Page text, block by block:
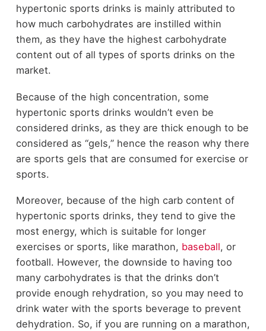
hypertonic sports drinks is mainly attributed to
how much carbohydrates are instilled within
them, as they have the highest carbohydrate
content out of all types of sports drinks on the
market.
Because of the high concentration, some
hypertonic sports drinks wouldn’t even be
considered drinks, as they are thick enough to be
considered as “gels,” hence the reason why there
are sports gels that are consumed for exercise or
sports.
Moreover, because of the high carb content of
hypertonic sports drinks, they tend to give the
most energy, which is suitable for longer
exercises or sports, like marathon, baseball, or
football. However, the downside to having too
many carbohydrates is that the drinks don’t
provide enough rehydration, so you may need to
drink water with the sports beverage to prevent
dehydration. So, if you are running on a marathon,